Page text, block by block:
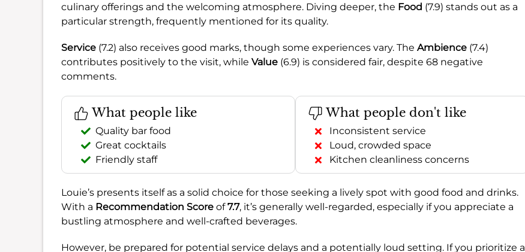
culinary offerings and the welcoming atmosphere. Diving deeper, the Food (7.9) stands out as a
particular strength, frequently mentioned for its quality.
Service (7.2) also receives good marks, though some experiences vary. The Ambience (7.4)
contributes positively to the visit, while Value (6.9) is considered fair, despite 68 negative
comments.
What people like
Quality bar food
Great cocktails
Friendly staff
What people don't like
Inconsistent service
Loud, crowded space
Kitchen cleanliness concerns
Louie’s presents itself as a solid choice for those seeking a lively spot with good food and drinks.
With a Recommendation Score of7.7, it’s generally well-regarded, especially if you appreciate a
bustling atmosphere and well-crafted beverages.
However, be prepared for potential service delays and a potentially loud setting. If you prioritize a